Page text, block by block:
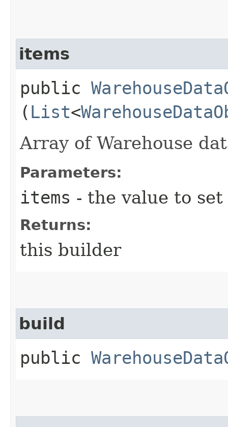
items
public
( List<
Array of Warehouse
Parameters:
items - the value to set
Returns:
this builder
build
public